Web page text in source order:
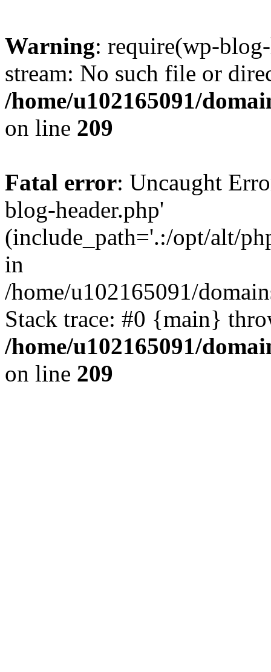
Warning: require(wp-
stream: No such file or
/home/u102165091/
on line 209
Fatal error: Uncaught
blog-header.php'
(include_path='.:/opt/alt/
in
/home/u102165091/
Stack trace: #0 {main}
/home/u102165091/
on line 209